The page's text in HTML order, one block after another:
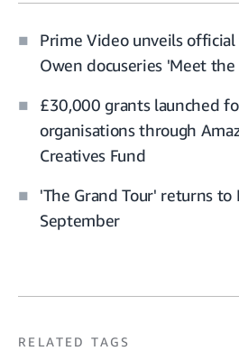
Prime Video unveils
Owen docuseries 'Meet
£30,000 grants launched
organisations through
Creatives Fund
'The Grand Tour' returns
September
RELATED TAGS